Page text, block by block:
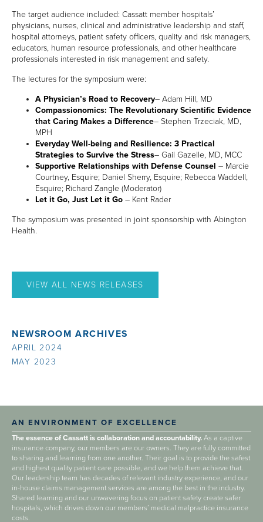
MEMBER LOGIN
The target audience included: Cassatt member hospitals’
physicians, nurses, clinical and administrative leadership and staff,
hospital attorneys, patient safety officers, quality and risk managers,
educators, human resource professionals, and other healthcare
professionals interested in risk management and safety.
The lectures for the symposium were:
A Physician’s Road to Recovery– Adam Hill, MD
Compassionomics: The Revolutionary Scientific Evidence
that Caring Makes a Difference– Stephen Trzeciak, MD,
MPH
Everyday Well-being and Resilience: 3 Practical
Strategies to Survive the Stress– Gail Gazelle, MD, MCC
Supportive Relationships with Defense Counsel – Marcie
Courtney, Esquire; Daniel Sherry, Esquire; Rebecca Waddell,
Esquire; Richard Zangle (Moderator)
Let it Go, Just Let it Go – Kent Rader
The symposium was presented in joint sponsorship with Abington
Health.
VIEW ALL NEWS RELEASES
NEWSROOM ARCHIVES
APRIL 2024
MAY 2023
AN ENVIRONMENT OF EXCELLENCE
The essence of Cassatt is collaboration and accountability.As a captive
insurance company, our members are our owners. They are fully committed
to sharing and learning from one another. Their goal is to provide the safest
and highest quality patient care possible, and we help them achieve that.
Our leadership team has decades of relevant industry experience, and our
in-house claims management services are among the best in the industry.
Shared learning and our unwavering focus on patient safety create safer
hospitals, which drives down our members’ medical malpractice insurance
costs.